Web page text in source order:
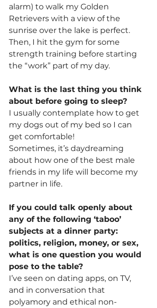
alarm) to walk my Golden
Retrievers with a view of the
sunrise over the lake is perfect.
Then, I hit the gym for some
strength training before starting
the “work” part of my day.
What is the last thing you think
about before going to sleep?
I usually contemplate how to get
my dogs out of my bed so I can
get comfortable!
Sometimes, it’s daydreaming
about how one of the best male
friends in my life will become my
partner in life.
If you could talk openly about
any of the following ‘taboo’
subjects at a dinner party:
politics, religion, money, or sex,
what is one question you would
pose to the table?
I’ve seen on dating apps, on TV,
and in conversation that
polyamory and ethical non-